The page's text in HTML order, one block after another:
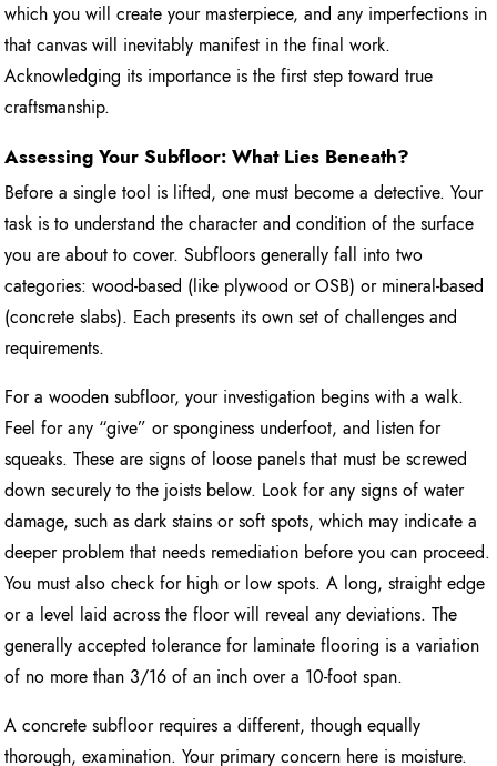
which you will create your masterpiece, and any imperfections in
that canvas will inevitably manifest in the final work.
Acknowledging its importance is the first step toward true
craftsmanship.
Assessing Your Subfloor: What Lies Beneath?
Before a single tool is lifted, one must become a detective. Your
task is to understand the character and condition of the surface
you are about to cover. Subfloors generally fall into two
categories: wood-based (like plywood or OSB) or mineral-based
(concrete slabs). Each presents its own set of challenges and
requirements.
For a wooden subfloor, your investigation begins with a walk.
Feel for any “give” or sponginess underfoot, and listen for
squeaks. These are signs of loose panels that must be screwed
down securely to the joists below. Look for any signs of water
damage, such as dark stains or soft spots, which may indicate a
deeper problem that needs remediation before you can proceed.
You must also check for high or low spots. A long, straight edge
or a level laid across the floor will reveal any deviations. The
generally accepted tolerance for laminate flooring is a variation
of no more than 3/16 of an inch over a 10-foot span.
A concrete subfloor requires a different, though equally
thorough, examination. Your primary concern here is moisture.